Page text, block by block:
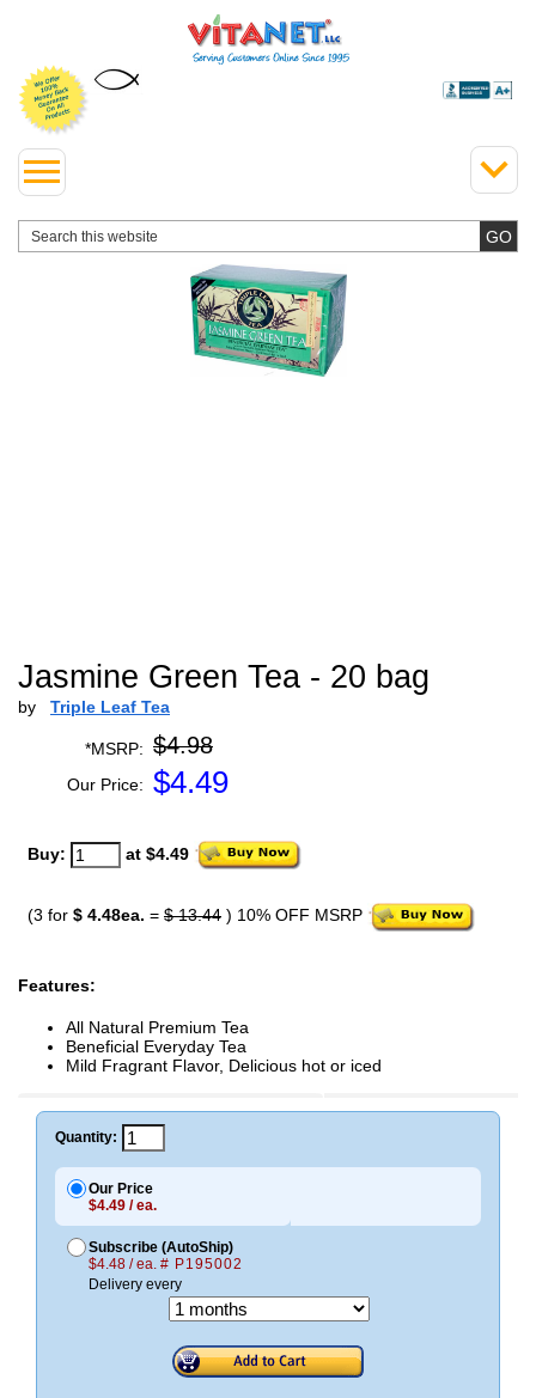
Jasmine Green Tea - 20 bag
by Triple Leaf Tea
*MSRP: $4.98
Our Price: $4.49
Buy: at $4.49
(3 for $ 4.48ea. = $ 13.44 ) 10% OFF MSRP
Features:
All Natural Premium Tea
Beneficial Everyday Tea
Mild Fragrant Flavor, Delicious hot or iced
Quantity:
Our Price
$4.49 / ea.
Subscribe (AutoShip)
$4.48 / ea. # P195002
Delivery every